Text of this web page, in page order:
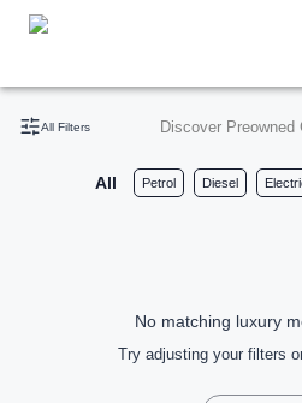
All Filters Discover Preowned
All Petrol Diesel
No matching luxury
Try adjusting your filters